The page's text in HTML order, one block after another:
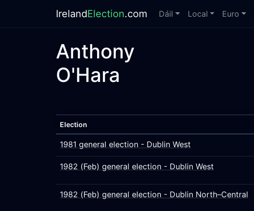
IrelandElection.com Dáil Local Euro
Anthony
O'Hara
Election
1981 general election - Dublin West
1982 (Feb) general election - Dublin West
1982 (Feb) general election - Dublin North–Central